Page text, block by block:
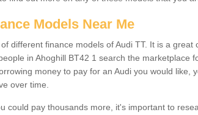
Models Near Me
different finance models of Audi TT. It is a great
in Ahoghill BT42 1 search the marketplace
money to pay for an Audi you would like,
over time.
could pay thousands more, it's important to